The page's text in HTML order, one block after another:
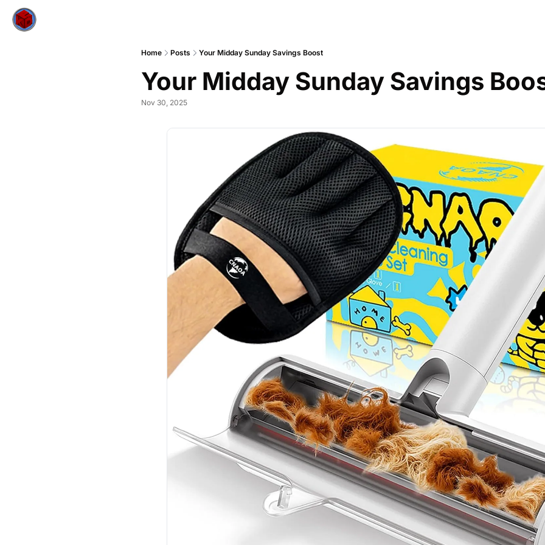
Home Posts Your Midday Sunday Savings Boost
Your Midday Sunday Savings
Nov 30, 2025